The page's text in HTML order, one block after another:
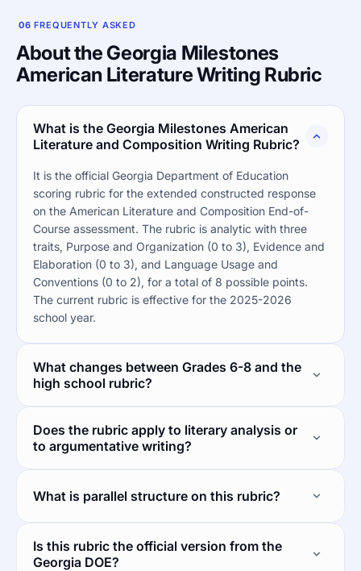
06 FREQUENTLY ASKED
About the Georgia Milestones
American Literature Writing Rubric
What is the Georgia Milestones American
Literature and Composition Writing Rubric?
It is the official Georgia Department of Education
scoring rubric for the extended constructed response
on the American Literature and Composition End-of-
Course assessment. The rubric is analytic with three
traits, Purpose and Organization (0 to 3), Evidence and
Elaboration (0 to 3), and Language Usage and
Conventions (0 to 2), for a total of 8 possible points.
The current rubric is effective for the 2025-2026
school year.
What changes between Grades 6-8 and the
high school rubric?
Does the rubric apply to literary analysis or
to argumentative writing?
What is parallel structure on this rubric?
Is this rubric the official version from the
Georgia DOE?